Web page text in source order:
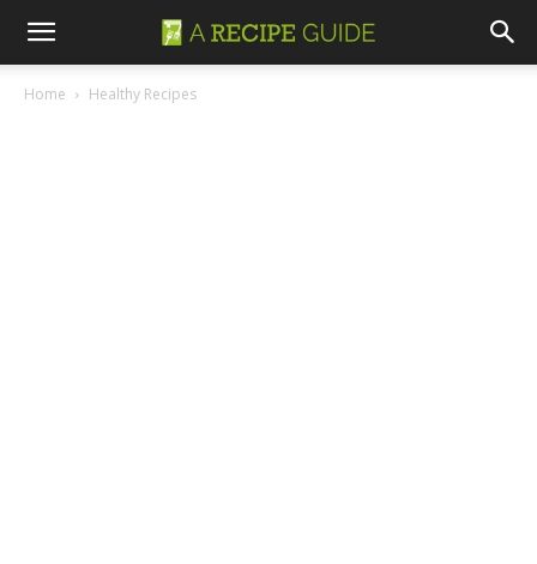
Home Healthy Recipes